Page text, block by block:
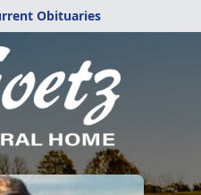
Obituaries